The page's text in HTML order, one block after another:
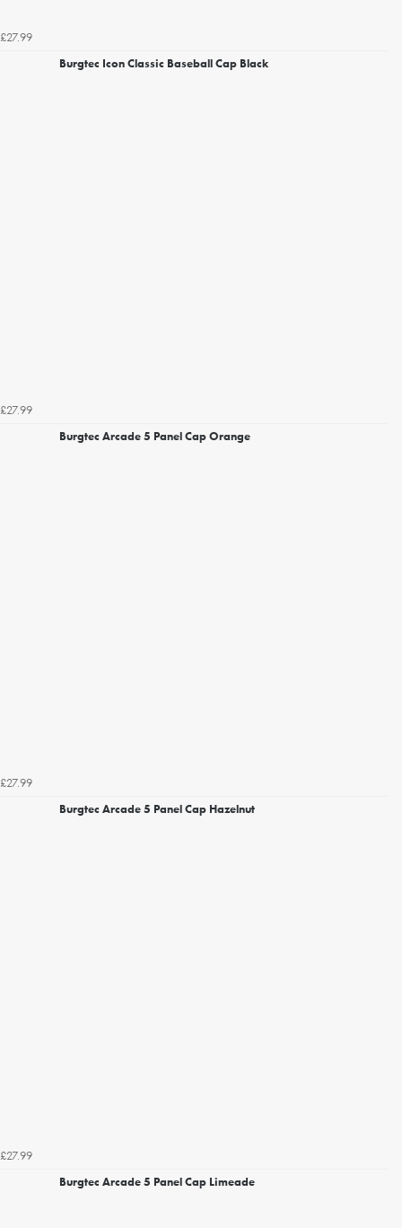
£27.99
Burgtec Icon Classic Baseball Cap Black
£27.99
Burgtec Arcade 5 Panel Cap Orange
£27.99
Burgtec Arcade 5 Panel Cap Hazelnut
£27.99
Burgtec Arcade 5 Panel Cap Limeade